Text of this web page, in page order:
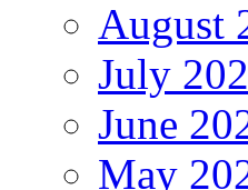
August
July
June
May